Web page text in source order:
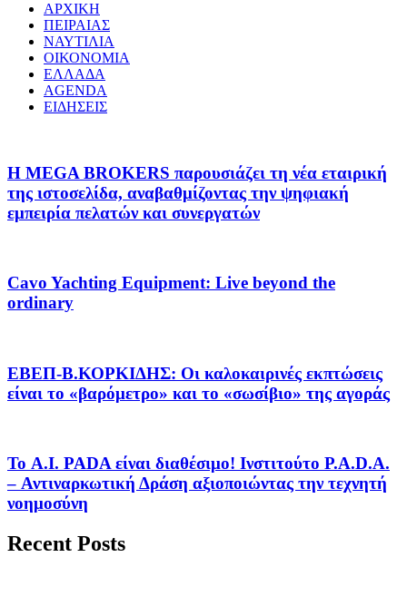
ΑΡΧΙΚΗ
ΠΕΙΡΑΙΑΣ
ΝΑΥΤΙΛΙΑ
ΟΙΚΟΝΟΜΙΑ
ΕΛΛΑΔΑ
AGENDA
ΕΙΔΗΣΕΙΣ
Η MEGA BROKERS παρουσιάζει τη νέα εταιρική
της ιστοσελίδα, αναβαθμίζοντας την ψηφιακή
εμπειρία πελατών και συνεργατών
Cavo Yachting Equipment: Live beyond the
ordinary
EΒΕΠ-Β.ΚΟΡΚΙΔΗΣ: Οι καλοκαιρινές εκπτώσεις
είναι το «βαρόμετρο» και το «σωσίβιο» της αγοράς
Το A.I. PADA είναι διαθέσιμο! Ινστιτούτο P.A.D.A.
– Αντιναρκωτική Δράση αξιοποιώντας την τεχνητή
νοημοσύνη
Recent Posts